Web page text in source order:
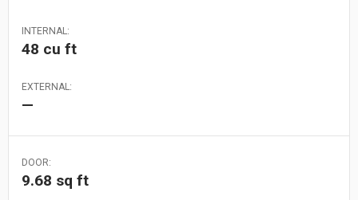
INTERNAL:
48 cu ft
EXTERNAL:
—
DOOR:
9.68 sq ft